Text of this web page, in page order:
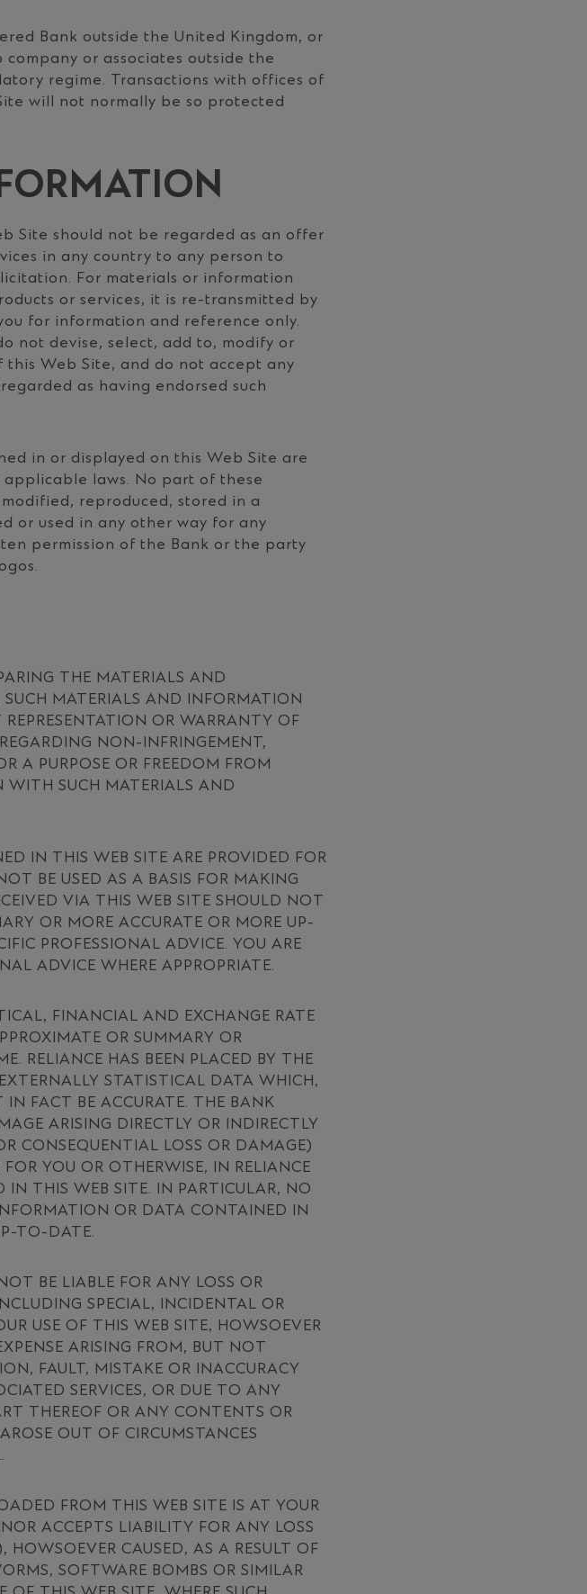
Bank outside the United Kingdom, or
or associates outside the
regime. Transactions with offices of
will not normally be so protected
Site should not be regarded as an offer
in any country to any person to
For materials or information
or services, it is re-transmitted by
for information and reference only.
not devise, select, add to, modify or
Web Site, and do not accept any
as having endorsed such
in or displayed on this Web Site are
laws. No part of these
reproduced, stored in a
or used in any other way for any
permission of the Bank or the party
THE MATERIALS AND
MATERIALS AND INFORMATION
OR WARRANTY OF
NON-INFRINGEMENT,
A PURPOSE OR FREEDOM FROM
WITH SUCH MATERIALS AND
IN THIS WEB SITE ARE PROVIDED FOR
BE USED AS A BASIS FOR MAKING
VIA THIS WEB SITE SHOULD NOT
OR MORE ACCURATE OR MORE UP-
PROFESSIONAL ADVICE. YOU ARE
ADVICE WHERE APPROPRIATE.
FINANCIAL AND EXCHANGE RATE
OR SUMMARY OR
RELIANCE HAS BEEN PLACED BY THE
STATISTICAL DATA WHICH,
FACT BE ACCURATE. THE BANK
ARISING DIRECTLY OR INDIRECTLY
CONSEQUENTIAL LOSS OR DAMAGE)
YOU OR OTHERWISE, IN RELIANCE
THIS WEB SITE. IN PARTICULAR, NO
OR DATA CONTAINED IN
TO-DATE.
BE LIABLE FOR ANY LOSS OR
SPECIAL, INCIDENTAL OR
USE OF THIS WEB SITE, HOWSOEVER
ARISING FROM, BUT NOT
FAULT, MISTAKE OR INACCURACY
SERVICES, OR DUE TO ANY
THEREOF OR ANY CONTENTS OR
OUT OF CIRCUMSTANCES
FROM THIS WEB SITE IS AT YOUR
ACCEPTS LIABILITY FOR ANY LOSS
CAUSED, AS A RESULT OF
SOFTWARE BOMBS OR SIMILAR